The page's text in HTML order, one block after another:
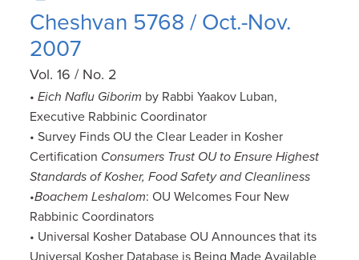
Cheshvan 5768 / Oct.-Nov.
2007
Vol. 16 / No. 2
•Eich Naflu Giborim by Rabbi Yaakov Luban,
Executive Rabbinic Coordinator
• Survey Finds OU the Clear Leader in Kosher
Certification Consumers Trust OU to Ensure Highest
Standards of Kosher, Food Safety and Cleanliness
•Boachem Leshalom: OU Welcomes Four New
Rabbinic Coordinators
• Universal Kosher Database OU Announces that its
Universal Kosher Database is Being Made Available